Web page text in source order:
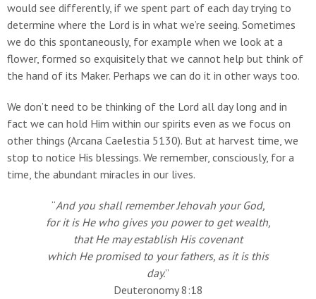
would see differently, if we spent part of each day trying to
determine where the Lord is in what we’re seeing. Sometimes
we do this spontaneously, for example when we look at a
flower, formed so exquisitely that we cannot help but think of
the hand of its Maker. Perhaps we can do it in other ways too.
We don’t need to be thinking of the Lord all day long and in
fact we can hold Him within our spirits even as we focus on
other things (Arcana Caelestia 5130). But at harvest time, we
stop to notice His blessings. We remember, consciously, for a
time, the abundant miracles in our lives.
“And you shall remember Jehovah your God,
for it is He who gives you power to get wealth,
that He may establish His covenant
which He promised to your fathers, as it is this
day.”
Deuteronomy 8:18